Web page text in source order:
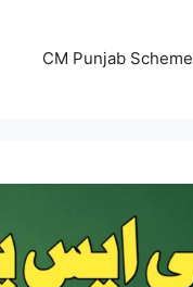
CM Punjab Scheme